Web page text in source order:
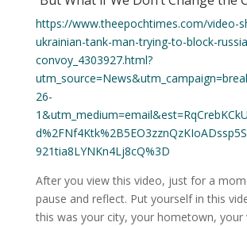
https://www.theepochtimes.com/video-
ukrainian-tank-man-trying-to-block-
convoy_4303927.html?
26-
921tia8LYNKn4Lj8cQ%3D
After you view this video, just for a
pause and reflect. Put yourself in this
this was your city, your hometown, your